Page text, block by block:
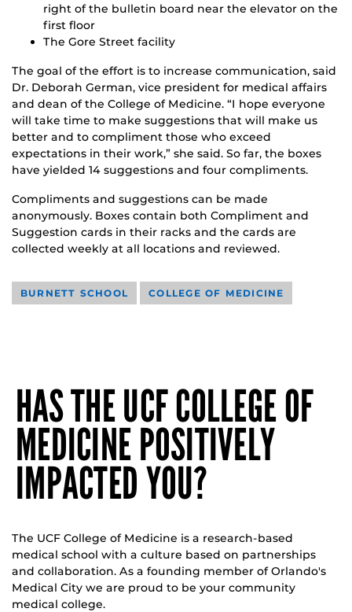
right of the bulletin board near the elevator on the
first floor
The Gore Street facility
The goal of the effort is to increase communication, said
Dr. Deborah German, vice president for medical affairs
and dean of the College of Medicine. “I hope everyone
will take time to make suggestions that will make us
better and to compliment those who exceed
expectations in their work,” she said. So far, the boxes
have yielded 14 suggestions and four compliments.
Compliments and suggestions can be made
anonymously. Boxes contain both Compliment and
Suggestion cards in their racks and the cards are
collected weekly at all locations and reviewed.
BURNETT SCHOOL COLLEGE OF MEDICINE
HAS THE UCF COLLEGE OF
MEDICINE POSITIVELY
IMPACTED YOU?
The UCF College of Medicine is a research-based
medical school with a culture based on partnerships
and collaboration. As a founding member of Orlando's
Medical City we are proud to be your community
medical college.